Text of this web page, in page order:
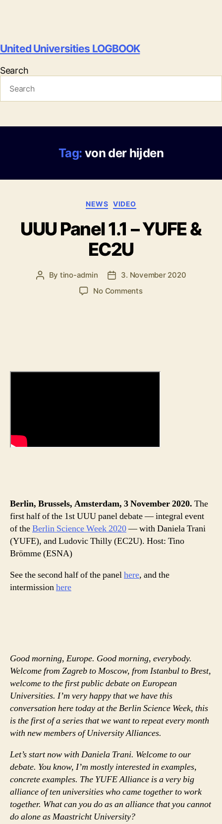
United Universities LOGBOOK
Search
Tag: von der hijden
Categories
NEWS VIDEO
UUU Panel 1.1 – YUFE &
EC2U
Post
By tino-admin
Post3. November 2020
No Commentson
Berlin, Brussels, Amsterdam, 3 November 2020. The
first half of the 1st UUU panel debate — integral event
of theBerlin Science Week 2020— with Daniela Trani
(YUFE), and Ludovic Thilly (EC2U). Host: Tino
Brömme (ESNA)
See the second half of the panelhere, and the
intermissionhere
Good morning, Europe. Good morning, everybody.
Welcome from Zagreb to Moscow, from Istanbul to Brest,
welcome to the first public debate on European
Universities. I’m very happy that we have this
conversation here today at the Berlin Science Week, this
is the first of a series that we want to repeat every month
with new members of University Alliances.
Let’s start now with Daniela Trani. Welcome to our
debate. You know, I’m mostly interested in examples,
concrete examples. The YUFE Alliance is a very big
alliance of ten universities who came together to work
together. What can you do as an alliance that you cannot
do alone as Maastricht University?